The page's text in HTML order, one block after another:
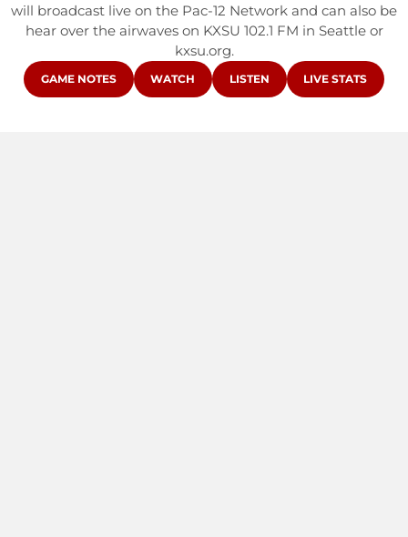
will broadcast live on the Pac-12 Network and can also be
hear over the airwaves on KXSU 102.1 FM in Seattle or
kxsu.org.
OPENS IN A NEW WINDOW
GAME NOTES OPENS IN A NEW WINDOW
WATCH OPENS IN A NEW WINDOW
LISTEN OPENS IN A NEW
LIVE STATS